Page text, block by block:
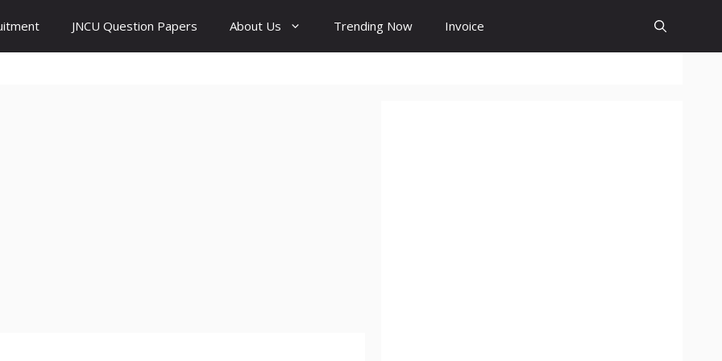
JNCU Question Papers About Us Trending Now Invoice